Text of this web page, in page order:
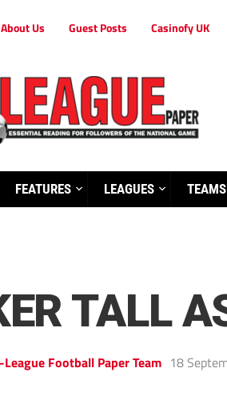
About Us Guest Posts Casinofy UK
FEATURES LEAGUES TEAMS
TALL
Football Paper Team 18